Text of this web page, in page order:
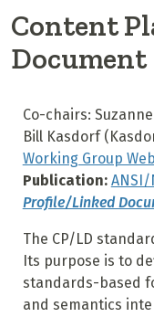
Content
Document
Co-chairs:
Bill Kasdorf
Working Group
Publication: ANSI/
Profile/Linked
The CP/LD
Its purpose is to
standards-based
and semantics